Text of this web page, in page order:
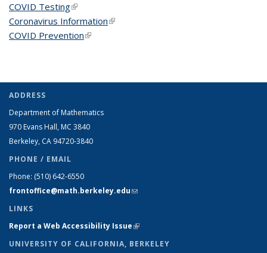
COVID Testing(link is external)
Coronavirus Information(link is external)
COVID Prevention(link is external)
ADDRESS
Department of Mathematics
970 Evans Hall, MC 3840
Berkeley, CA 94720-3840
PHONE / EMAIL
Phone: (510) 642-6550
frontoffice@math.berkeley.edu(link sends e-mail)
LINKS
Report a Web Accessibility Issue(link is external)
UNIVERSITY OF CALIFORNIA, BERKELEY